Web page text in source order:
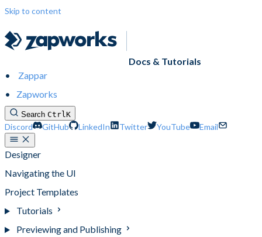
Skip to content
Docs & Tutorials
Zappar
Zapworks
Search CtrlK
Discord GitHub LinkedIn Twitter YouTube Email
Designer
Navigating the UI
Project Templates
Tutorials
Previewing and Publishing